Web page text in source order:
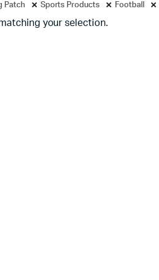
Patch Sports Products Football
your selection.